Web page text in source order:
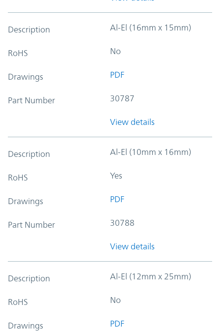
Description Al-El (16mm x 15mm)
RoHS No
Drawings PDF
Part Number 30787
View details
Description Al-El (10mm x 16mm)
RoHS Yes
Drawings PDF
Part Number 30788
View details
Description Al-El (12mm x 25mm)
RoHS No
Drawings PDF